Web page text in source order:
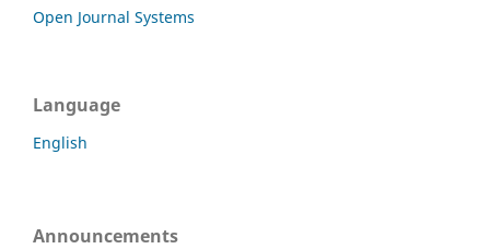
Open Journal Systems
Language
English
Announcements